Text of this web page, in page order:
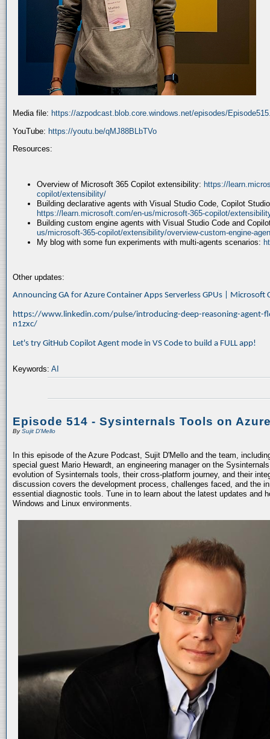
Media file: https://azpodcast.blob.core.windows.net/episodes/
YouTube: https://youtu.be/qMJ88BLbTVo
Resources:
Overview of Microsoft 365 Copilot extensibility: https://
copilot/extensibility/
Building declarative agents with Visual Studio Code, Copilot
https://learn.microsoft.com/en-us/microsoft-365-copilot/
Building custom engine agents with Visual Studio Code and
us/microsoft-365-copilot/extensibility/overview-custom-engine-
My blog with some fun experiments with multi-agents scenarios:
Other updates:
Announcing GA for Azure Container Apps Serverless GPUs | Microsoft
https://www.linkedin.com/pulse/introducing-deep-reasoning-agent-
n1zxc/
Let's try GitHub Copilot Agent mode in VS Code to build a FULL app!
Keywords: AI
Episode 514 - Sysinternals Tools on
BySujit D'Mello
In this episode of the Azure Podcast, Sujit D'Mello and the team,
special guest Mario Hewardt, an engineering manager on the
evolution of Sysinternals tools, their cross-platform journey, and their
discussion covers the development process, challenges faced, and the
essential diagnostic tools. Tune in to learn about the latest updates and
Windows and Linux environments.